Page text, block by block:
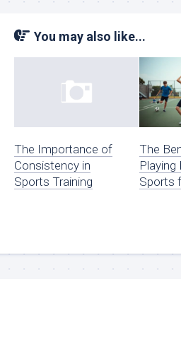
You may also like...
The Importance of
Consistency in
Sports Training
The
Playing
Sports